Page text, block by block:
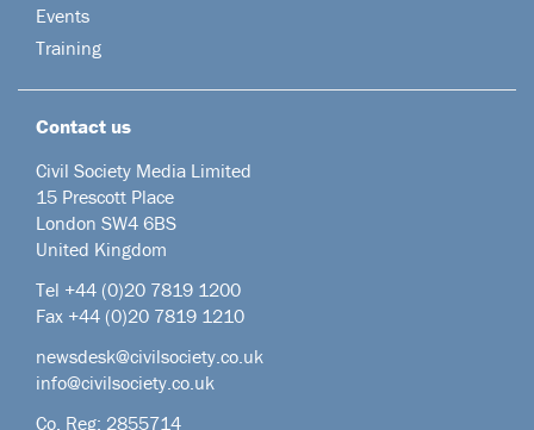
Events
Training
Contact us
Civil Society Media Limited
15 Prescott Place
London SW4 6BS
United Kingdom
Tel +44 (0)20 7819 1200
Fax +44 (0)20 7819 1210
newsdesk@civilsociety.co.uk
info@civilsociety.co.uk
Co. Reg: 2855714